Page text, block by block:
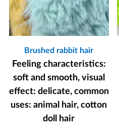
Brushed rabbit hair
Feeling characteristics:
soft and smooth, visual
effect: delicate, common
uses: animal hair, cotton
doll hair